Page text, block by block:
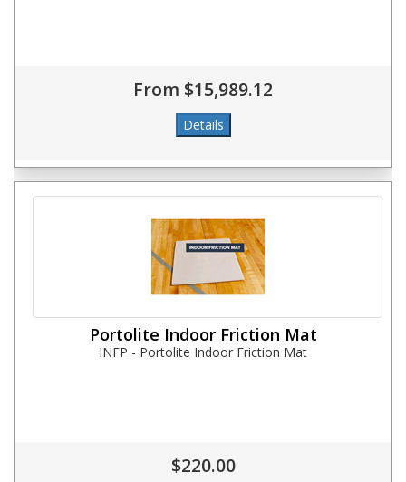
From $15,989.12
Portolite Indoor Friction Mat
INFP - Portolite Indoor Friction Mat
$220.00